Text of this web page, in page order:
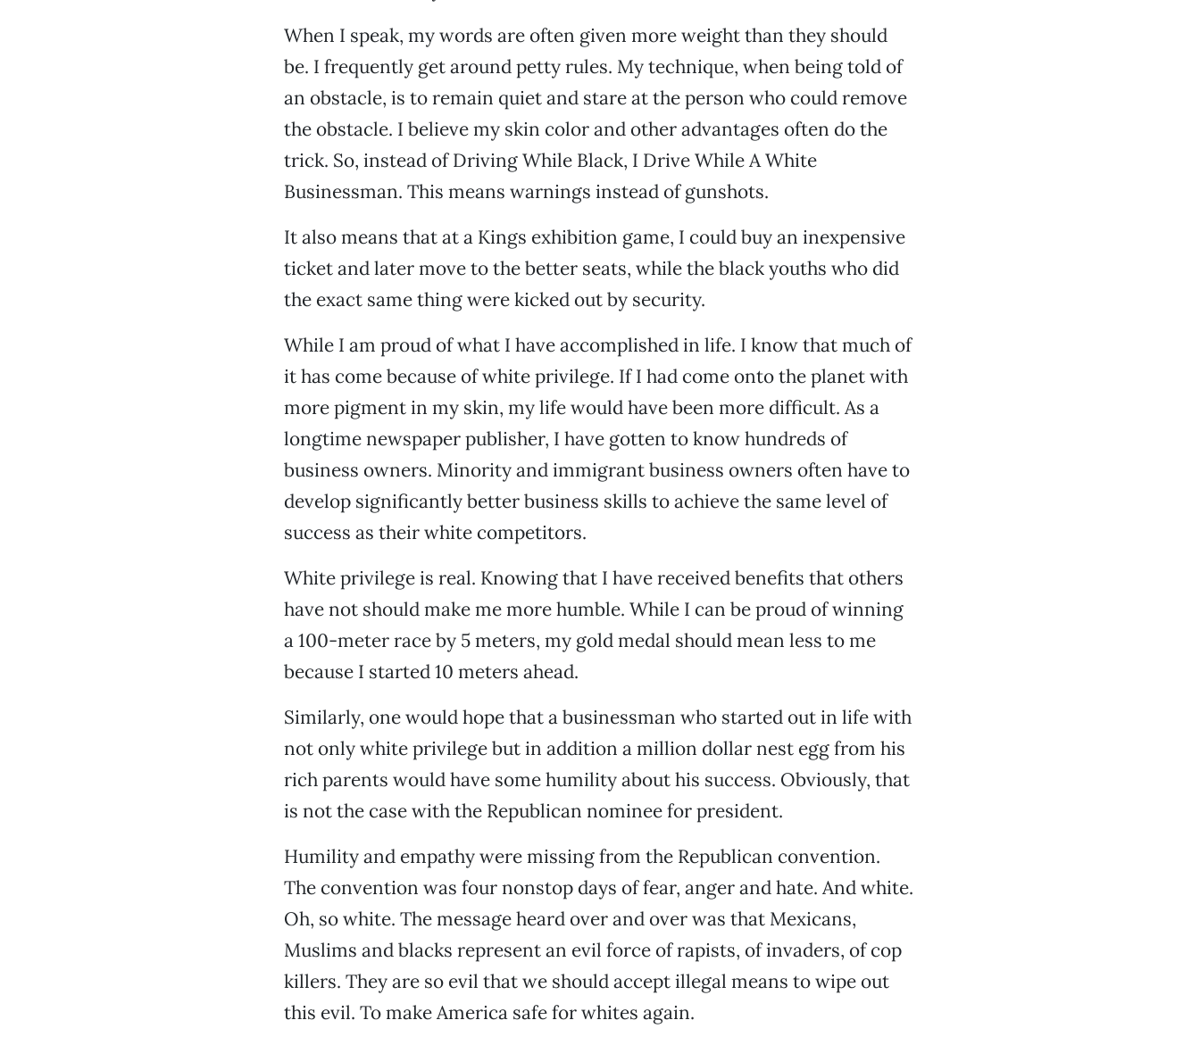
When I speak, my words are often given more weight than they should
be. I frequently get around petty rules. My technique, when being told of
an obstacle, is to remain quiet and stare at the person who could remove
the obstacle. I believe my skin color and other advantages often do the
trick. So, instead of Driving While Black, I Drive While A White
Businessman. This means warnings instead of gunshots.
It also means that at a Kings exhibition game, I could buy an inexpensive
ticket and later move to the better seats, while the black youths who did
the exact same thing were kicked out by security.
While I am proud of what I have accomplished in life. I know that much of
it has come because of white privilege. If I had come onto the planet with
more pigment in my skin, my life would have been more difficult. As a
longtime newspaper publisher, I have gotten to know hundreds of
business owners. Minority and immigrant business owners often have to
develop significantly better business skills to achieve the same level of
success as their white competitors.
White privilege is real. Knowing that I have received benefits that others
have not should make me more humble. While I can be proud of winning
a 100-meter race by 5 meters, my gold medal should mean less to me
because I started 10 meters ahead.
Similarly, one would hope that a businessman who started out in life with
not only white privilege but in addition a million dollar nest egg from his
rich parents would have some humility about his success. Obviously, that
is not the case with the Republican nominee for president.
Humility and empathy were missing from the Republican convention.
The convention was four nonstop days of fear, anger and hate. And white.
Oh, so white. The message heard over and over was that Mexicans,
Muslims and blacks represent an evil force of rapists, of invaders, of cop
killers. They are so evil that we should accept illegal means to wipe out
this evil. To make America safe for whites again.